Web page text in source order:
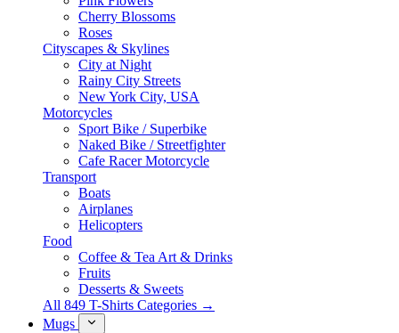
Cherry Blossoms
Roses
Cityscapes & Skylines
City at Night
Rainy City Streets
New York City, USA
Motorcycles
Sport Bike / Superbike
Naked Bike / Streetfighter
Cafe Racer Motorcycle
Transport
Boats
Airplanes
Helicopters
Food
Coffee & Tea Art & Drinks
Fruits
Desserts & Sweets
All 849 T-Shirts Categories →
Mugs